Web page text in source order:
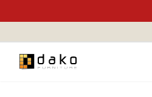
Dako Furniture